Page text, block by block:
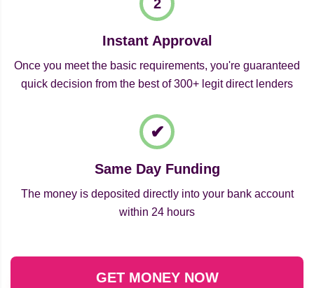
Instant Approval
Once you meet the basic requirements, you're guaranteed
quick decision from the best of 300+ legit direct lenders
Same Day Funding
The money is deposited directly into your bank account
within 24 hours
GET MONEY NOW